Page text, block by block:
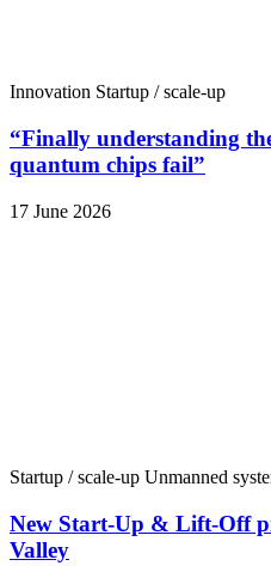
Innovation Startup / scale-up
“Finally understanding
quantum chips fail”
17 June 2026
Startup / scale-up Unmanned
New Start-Up & Lift-Off
Valley